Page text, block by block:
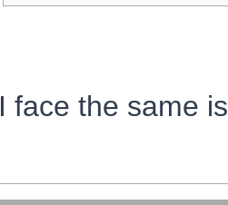
I face the same